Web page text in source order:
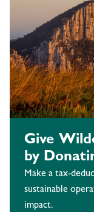
Give
by
Make a tax-
sustainable
impact.